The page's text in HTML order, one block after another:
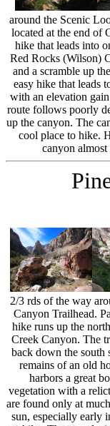
around the Scenic
located at the end of
hike that leads into
Red Rocks (Wilson)
and a scramble up
easy hike that leads
with an elevation
route follows poorly
up the canyon. The
cool place to hike.
canyon
2/3 rds of the way
Canyon Trailhead.
hike runs up the
Creek Canyon. The
back down the south
remains of an old
harbors a great
vegetation with a
are found only at
sun, especially early